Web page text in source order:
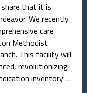
that it is
We recently
care
Methodist
This facility will
revolutionizing
inventory …